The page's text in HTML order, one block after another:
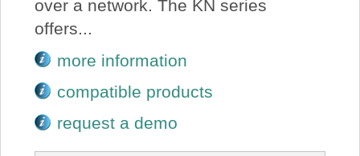
over a network. The KN series
offers...
more information
compatible products
request a demo